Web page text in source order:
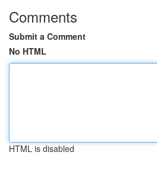
Comments
Submit a Comment
No HTML
HTML is disabled